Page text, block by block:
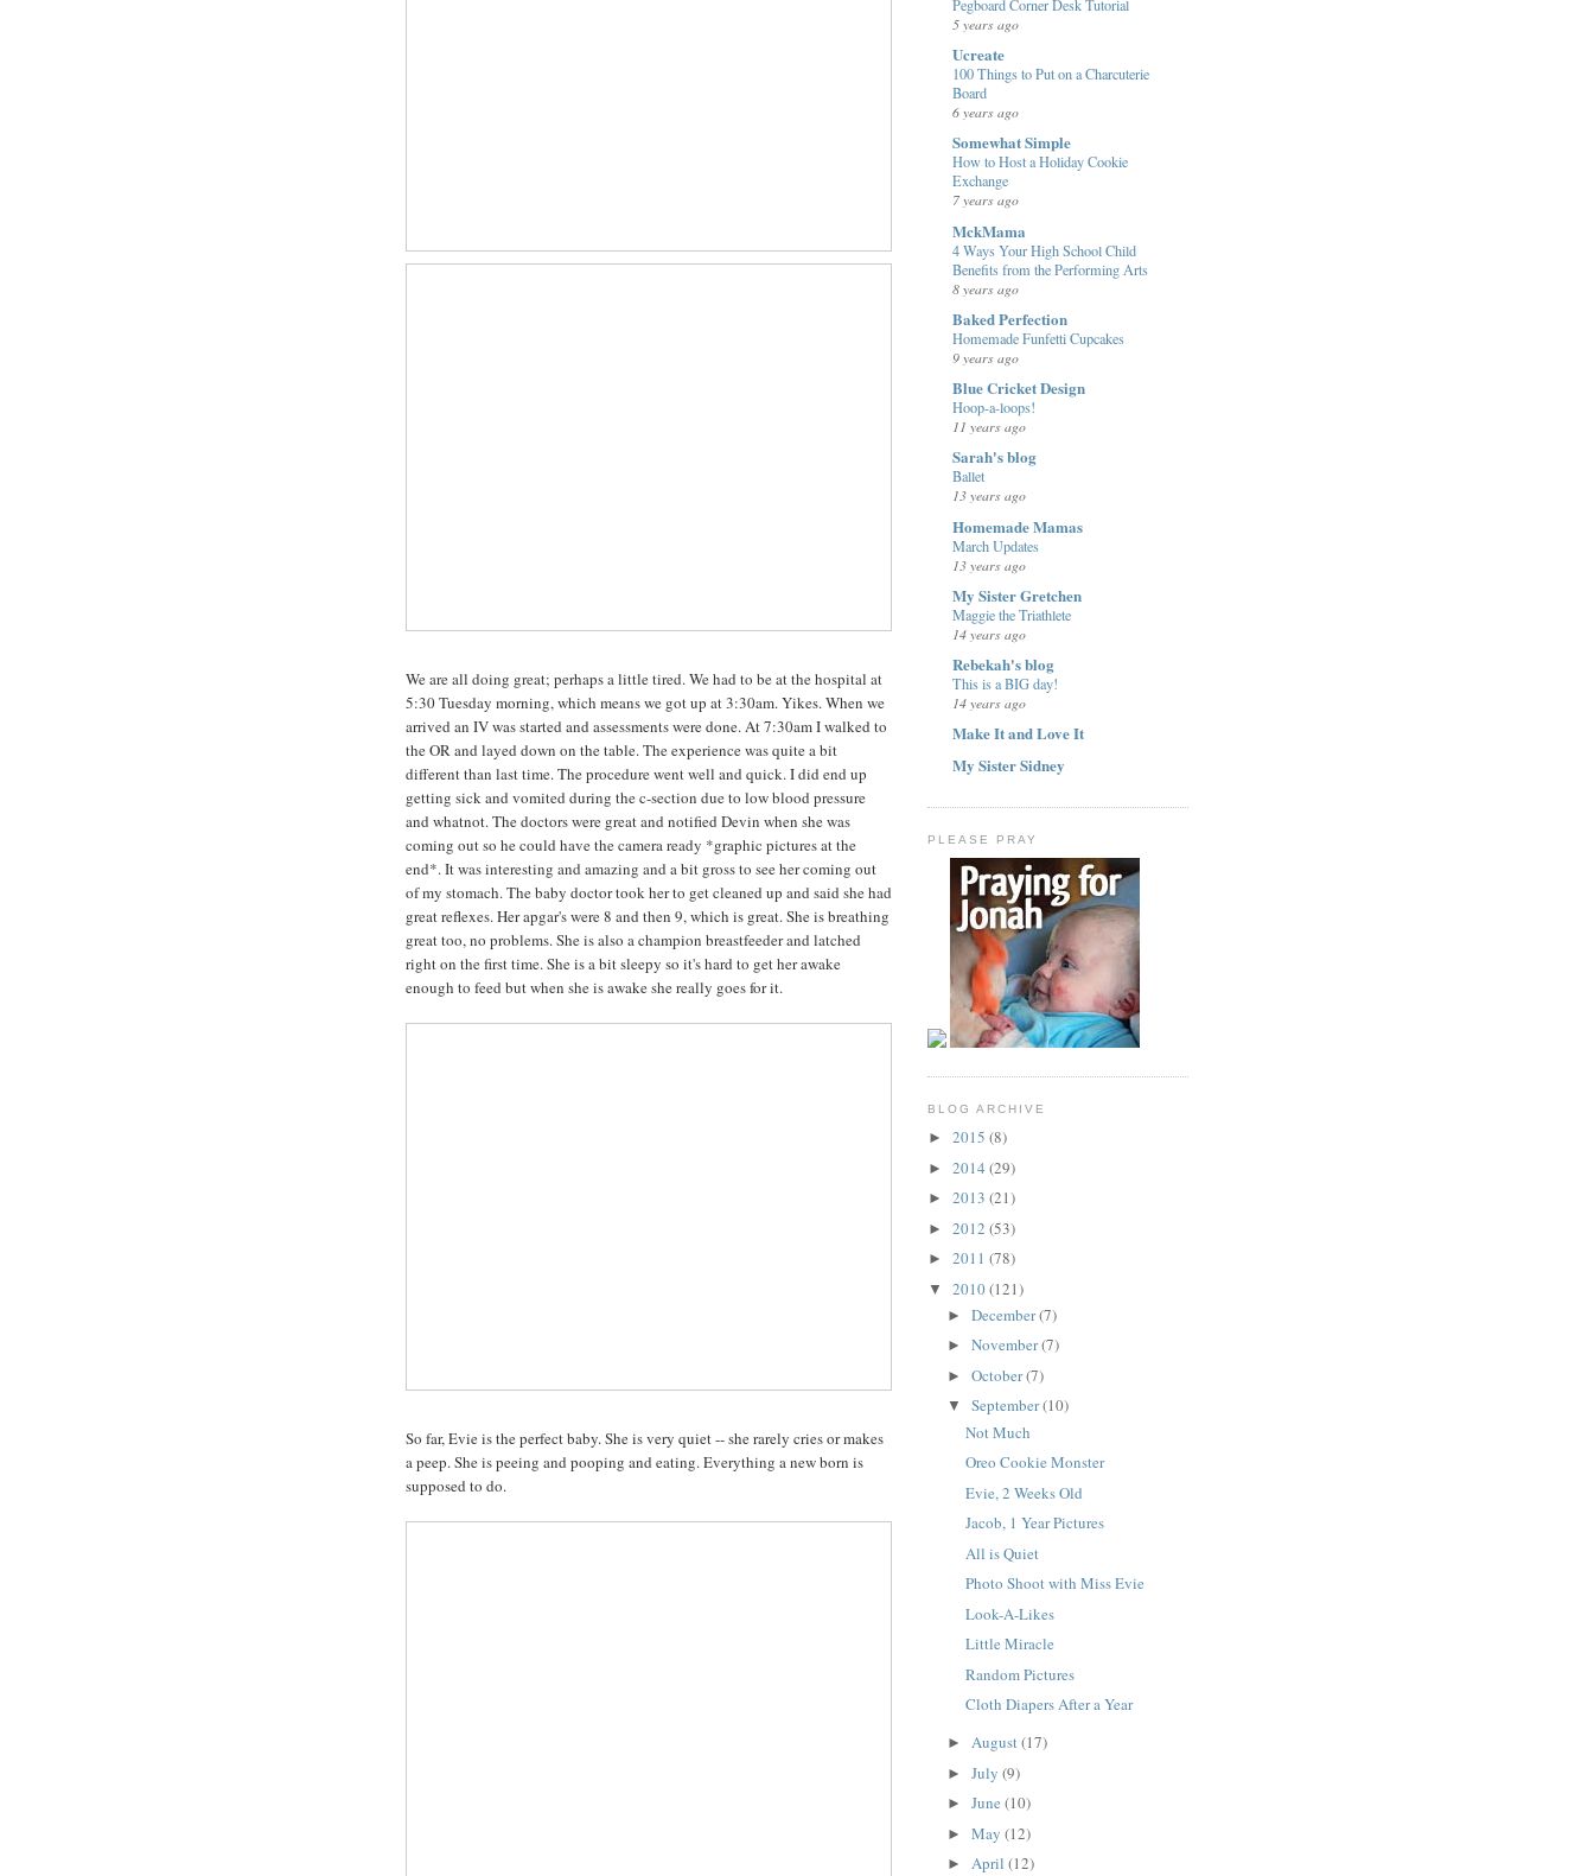
We are all doing great; perhaps a little tired. We had to be at the hospital at
5:30 Tuesday morning, which means we got up at 3:30am. Yikes. When we
arrived an IV was started and assessments were done. At 7:30am I walked to
the OR and layed down on the table. The experience was quite a bit
different than last time. The procedure went well and quick. I did end up
getting sick and vomited during the c-section due to low blood pressure
and whatnot. The doctors were great and notified Devin when she was
coming out so he could have the camera ready *graphic pictures at the
end*. It was interesting and amazing and a bit gross to see her coming out
of my stomach. The baby doctor took her to get cleaned up and said she had
great reflexes. Her apgar's were 8 and then 9, which is great. She is breathing
great too, no problems. She is also a champion breastfeeder and latched
right on the first time. She is a bit sleepy so it's hard to get her awake
enough to feed but when she is awake she really goes for it.
So far, Evie is the perfect baby. She is very quiet -- she rarely cries or makes
a peep. She is peeing and pooping and eating. Everything a new born is
supposed to do.
Pegboard Corner Desk Tutorial
5 years ago
Ucreate
100 Things to Put on a Charcuterie
Board
6 years ago
Somewhat Simple
How to Host a Holiday Cookie
Exchange
7 years ago
MckMama
4 Ways Your High School Child
Benefits from the Performing Arts
8 years ago
Baked Perfection
Homemade Funfetti Cupcakes
9 years ago
Blue Cricket Design
Hoop-a-loops!
11 years ago
Sarah's blog
Ballet
13 years ago
Homemade Mamas
March Updates
13 years ago
My Sister Gretchen
Maggie the Triathlete
14 years ago
Rebekah's blog
This is a BIG day!
14 years ago
Make It and Love It
My Sister Sidney
PLEASE PRAY
BLOG ARCHIVE
► 2015 (8)
► 2014 (29)
► 2013 (21)
► 2012 (53)
► 2011 (78)
▼ 2010(121)
► December(7)
► November(7)
► October(7)
▼ September(10)
Not Much
Oreo Cookie Monster
Evie, 2 Weeks Old
Jacob, 1 Year Pictures
All is Quiet
Photo Shoot with Miss Evie
Look-A-Likes
Little Miracle
Random Pictures
Cloth Diapers After a Year
► August(17)
► July (9)
► June (10)
► May (12)
► April (12)